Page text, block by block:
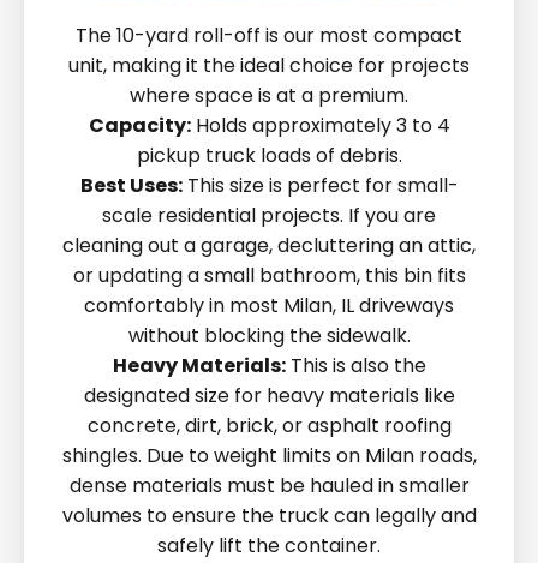
The 10-yard roll-off is our most compact
unit, making it the ideal choice for projects
where space is at a premium.
Capacity:Holds approximately 3 to 4
pickup truck loads of debris.
Best Uses:This size is perfect for small-
scale residential projects. If you are
cleaning out a garage, decluttering an attic,
or updating a small bathroom, this bin fits
comfortably in most Milan, IL driveways
without blocking the sidewalk.
Heavy Materials:This is also the
designated size for heavy materials like
concrete, dirt, brick, or asphalt roofing
shingles. Due to weight limits on Milan roads,
dense materials must be hauled in smaller
volumes to ensure the truck can legally and
safely lift the container.